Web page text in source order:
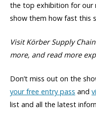
the top exhibition for our
show them how fast this
Visit Körber Supply
more, and read more
Don’t miss out on the
your free entry pass and
list and all the latest